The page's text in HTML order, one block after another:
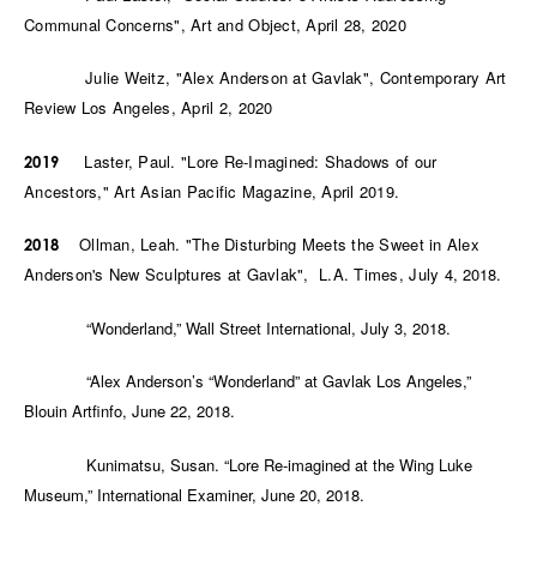
Communal Concerns", Art and Object, April 28, 2020
Julie Weitz, "Alex Anderson at Gavlak", Contemporary Art
Review Los Angeles, April 2, 2020
2019
Laster, Paul. "Lore Re-Imagined: Shadows of our
Ancestors," Art Asian Pacific Magazine, April 2019.
2018
Ollman, Leah. "The Disturbing Meets the Sweet in Alex
Anderson's New Sculptures at Gavlak", L.A. Times, July 4,2018.
“Wonderland,” Wall Street International, July 3, 2018.
“Alex Anderson’s “Wonderland” at Gavlak Los Angeles,”
Blouin Artfinfo, June 22, 2018.
Kunimatsu, Susan. “Lore Re-imagined at the Wing Luke
Museum,” International Examiner, June 20, 2018.